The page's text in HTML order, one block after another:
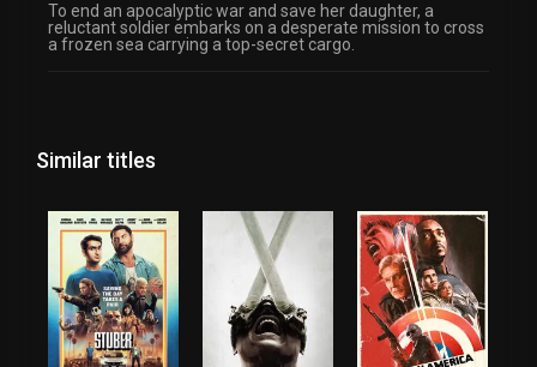
To end an apocalyptic war and save her daughter, a
reluctant soldier embarks on a desperate mission to cross
a frozen sea carrying a top-secret cargo.
Similar titles